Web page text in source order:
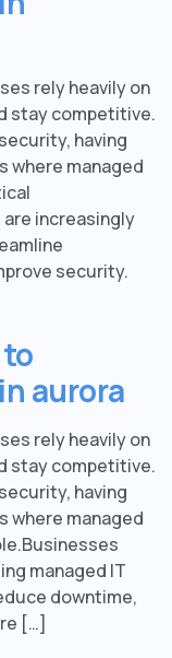
rely heavily on
stay competitive.
having
where managed
increasingly
security.
aurora
rely heavily on
stay competitive.
having
where managed
managed IT
downtime,
[…]